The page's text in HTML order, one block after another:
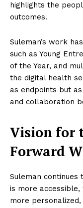
highlights the
outcomes.
Suleman’s work
such as Young
of the Year, and
the digital health
as endpoints but
and collaboration
Vision for
Forward
Suleman
is more
more